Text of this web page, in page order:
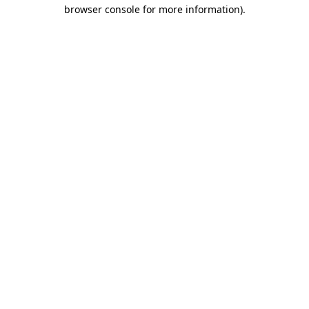
browser console for more information).